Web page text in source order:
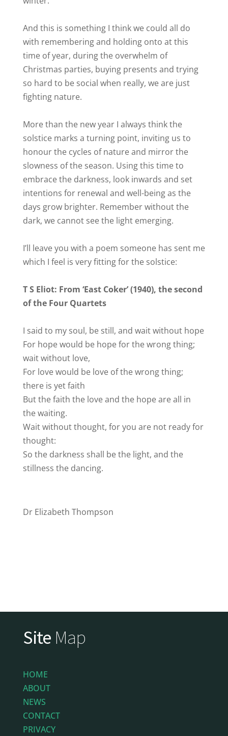
And this is something I think we could all do
with remembering and holding onto at this
time of year, during the overwhelm of
Christmas parties, buying presents and trying
so hard to be social when really, we are just
fighting nature.
More than the new year I always think the
solstice marks a turning point, inviting us to
honour the cycles of nature and mirror the
slowness of the season. Using this time to
embrace the darkness, look inwards and set
intentions for renewal and well-being as the
days grow brighter. Remember without the
dark, we cannot see the light emerging.
I’ll leave you with a poem someone has sent me
which I feel is very fitting for the solstice:
T S Eliot: From ‘East Coker’ (1940), the second
of the Four Quartets
I said to my soul, be still, and wait without hope
For hope would be hope for the wrong thing;
wait without love,
For love would be love of the wrong thing;
there is yet faith
But the faith the love and the hope are all in
the waiting.
Wait without thought, for you are not ready for
thought:
So the darkness shall be the light, and the
stillness the dancing.
Dr Elizabeth Thompson
Site Map
HOME
ABOUT
NEWS
CONTACT
PRIVACY